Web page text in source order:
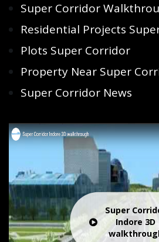
Super Corridor
Residential Projects
Plots Super Corridor
Property Near Super
Super Corridor News
Super
Indore 3D